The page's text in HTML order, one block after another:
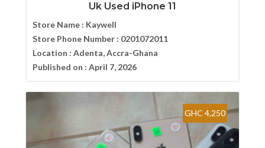
Uk Used iPhone 11
Store Name : Kaywell
Store Phone Number : 0201072011
Location : Adenta, Accra-Ghana
Published on : April 7, 2026
GHC 4,250